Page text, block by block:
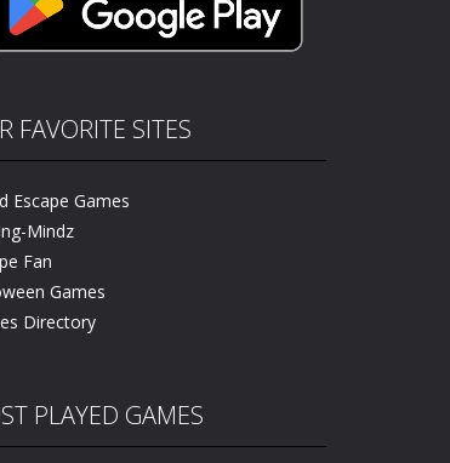
instincts. Stranded...
with undead enemies...
school teacher. Unlike typical...
&lt;...
shooter that blends...
FAVORITE SITES
Escape Games
Mindz
Fan
Games
Directory
PLAYED GAMES